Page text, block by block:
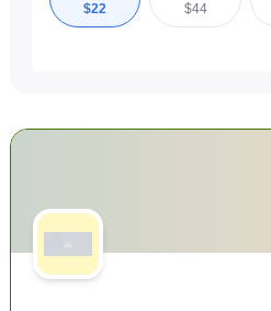
$22 $44